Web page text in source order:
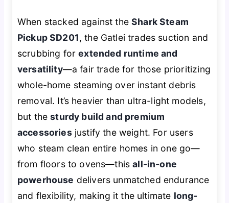
When stacked against theShark Steam
Pickup SD201, the Gatlei trades suction and
scrubbing forextended runtime and
versatility—a fair trade for those prioritizing
whole-home steaming over instant debris
removal. It’s heavier than ultra-light models,
but thesturdy build and premium
accessoriesjustify the weight. For users
who steam clean entire homes in one go—
from floors to ovens—thisall-in-one
powerhouse delivers unmatched endurance
and flexibility, making it the ultimate long-